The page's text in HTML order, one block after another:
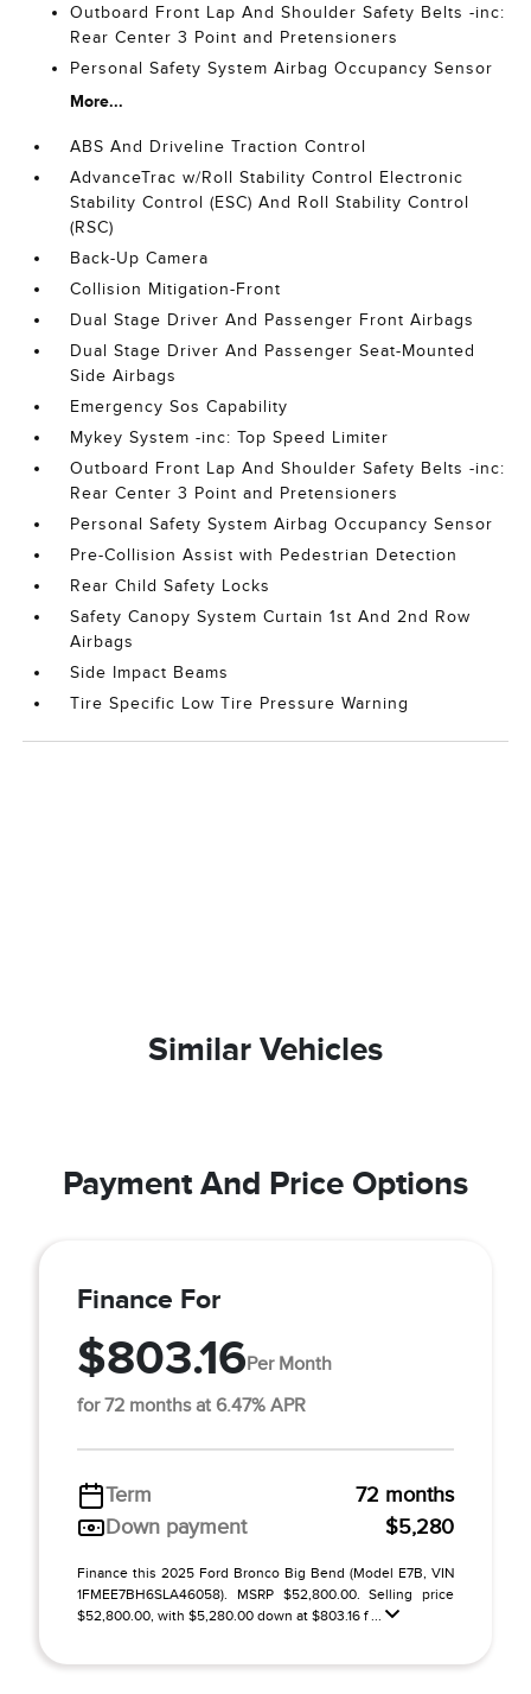
Outboard Front Lap And Shoulder Safety Belts -inc:
Rear Center 3 Point and Pretensioners
Personal Safety System Airbag Occupancy Sensor
More...
ABS And Driveline Traction Control
AdvanceTrac w/Roll Stability Control Electronic
Stability Control (ESC) And Roll Stability Control
(RSC)
Back-Up Camera
Collision Mitigation-Front
Dual Stage Driver And Passenger Front Airbags
Dual Stage Driver And Passenger Seat-Mounted
Side Airbags
Emergency Sos Capability
Mykey System -inc: Top Speed Limiter
Outboard Front Lap And Shoulder Safety Belts -inc:
Rear Center 3 Point and Pretensioners
Personal Safety System Airbag Occupancy Sensor
Pre-Collision Assist with Pedestrian Detection
Rear Child Safety Locks
Safety Canopy System Curtain 1st And 2nd Row
Airbags
Side Impact Beams
Tire Specific Low Tire Pressure Warning
Similar Vehicles
Payment And Price Options
Finance For
$803.16Per Month
for 72 months at 6.47% APR
Term
72 months
Down payment
$5,280
Finance this 2025 Ford Bronco Big Bend (Model E7B, VIN
1FMEE7BH6SLA46058). MSRP $52,800.00. Selling price
$52,800.00, with $5,280.00 down at $803.16 f ...